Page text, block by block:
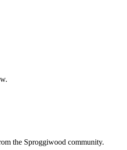
the Sproggiwood community.